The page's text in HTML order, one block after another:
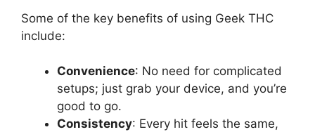
Some of the key benefits of using Geek THC
include:
Convenience: No need for complicated
setups; just grab your device, and you’re
good to go.
Consistency: Every hit feels the same,